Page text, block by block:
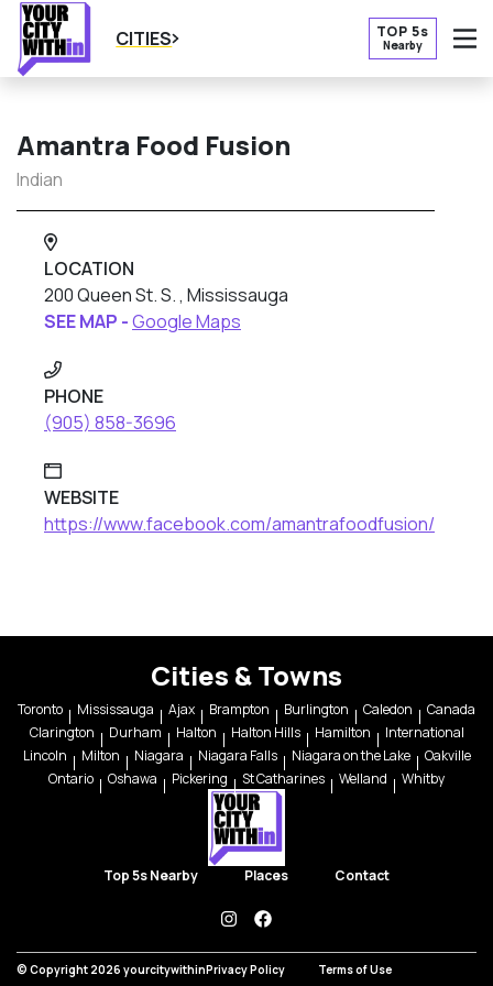
CITIES TOP 5s
Nearby
Amantra Food Fusion
Indian
LOCATION
200 Queen St. S. , Mississauga
SEE MAP -Google Maps
PHONE
(905) 858-3696
WEBSITE
https://www.facebook.com/amantrafoodfusion/
Cities & Towns
Toronto Mississauga Ajax Brampton Burlington Caledon
Canada
Clarington
Durham Halton Halton Hills Hamilton
International
Lincoln
Milton Niagara Niagara Falls Niagara on the Lake
Oakville
Ontario
Oshawa Pickering St Catharines Welland Whitby
Top 5s Nearby Places Contact
instagramfacebook
© Copyright 2026 yourcitywithinPrivacy Policy Terms of Use